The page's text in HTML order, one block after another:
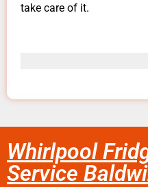
take care of it.
Whirlpool
Service